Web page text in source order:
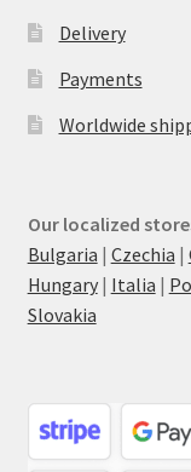
Delivery
Payments
Worldwide
Our localized
Bulgaria | Czechia |
Hungary| Italia |
Slovakia